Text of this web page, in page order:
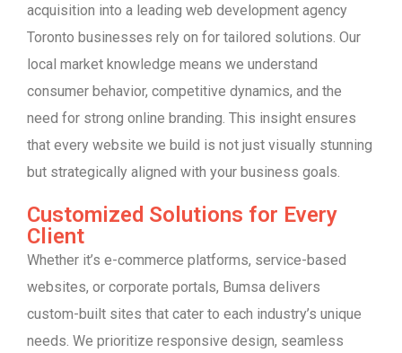
acquisition into a leading web development agency
Toronto businesses rely on for tailored solutions. Our
local market knowledge means we understand
consumer behavior, competitive dynamics, and the
need for strong online branding. This insight ensures
that every website we build is not just visually stunning
but strategically aligned with your business goals.
Customized Solutions for Every
Client
Whether it’s e-commerce platforms, service-based
websites, or corporate portals, Bumsa delivers
custom-built sites that cater to each industry’s unique
needs. We prioritize responsive design, seamless